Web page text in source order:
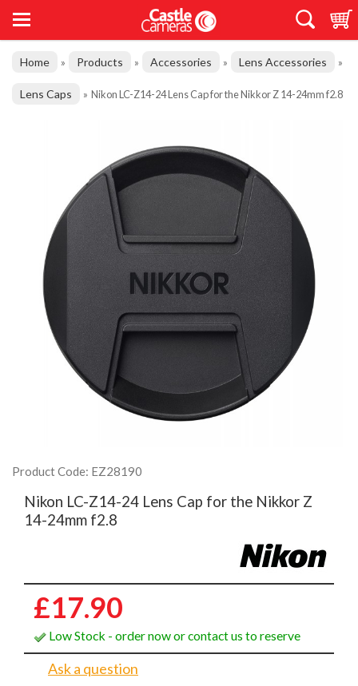
Home » Products » Accessories » Lens Accessories »
Lens Caps » Nikon LC-Z14-24 Lens Cap for the Nikkor Z 14-24mm f2.8
Product Code: EZ28190
Nikon LC-Z14-24 Lens Cap for the Nikkor Z
14-24mm f2.8
£17.90
Low Stock - order now or contact us to reserve
Ask a question